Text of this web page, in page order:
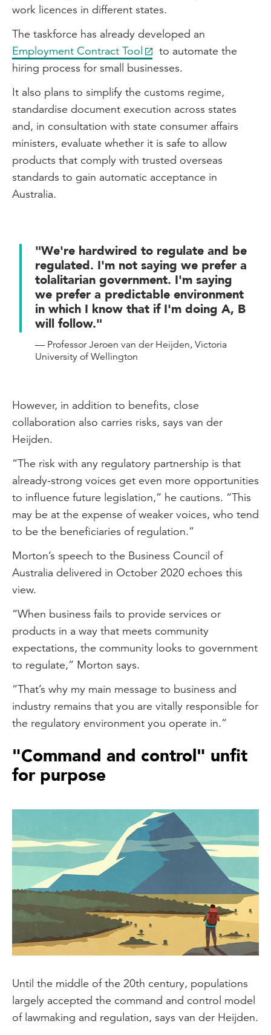
work licences in different states.
The taskforce has already developed an
Employment Contract Tool
to automate the
hiring process for small businesses.
It also plans to simplify the customs regime,
standardise document execution across states
and, in consultation with state consumer affairs
ministers, evaluate whether it is safe to allow
products that comply with trusted overseas
standards to gain automatic acceptance in
Australia.
"We're hardwired to regulate and be
regulated. I'm not saying we prefer a
tolalitarian government. I'm saying
we prefer a predictable environment
in which I know that if I'm doing A, B
will follow."
— Professor Jeroen van der Heijden, Victoria
University of Wellington
However, in addition to benefits, close
collaboration also carries risks, says van der
Heijden.
“The risk with any regulatory partnership is that
already-strong voices get even more opportunities
to influence future legislation,” he cautions. “This
may be at the expense of weaker voices, who tend
to be the beneficiaries of regulation.”
Morton’s speech to the Business Council of
Australia delivered in October 2020 echoes this
view.
“When business fails to provide services or
products in a way that meets community
expectations, the community looks to government
to regulate,” Morton says.
“That’s why my main message to business and
industry remains that you are vitally responsible for
the regulatory environment you operate in.”
"Command and control" unfit
for purpose
Until the middle of the 20th century, populations
largely accepted the command and control model
of lawmaking and regulation, says van der Heijden.